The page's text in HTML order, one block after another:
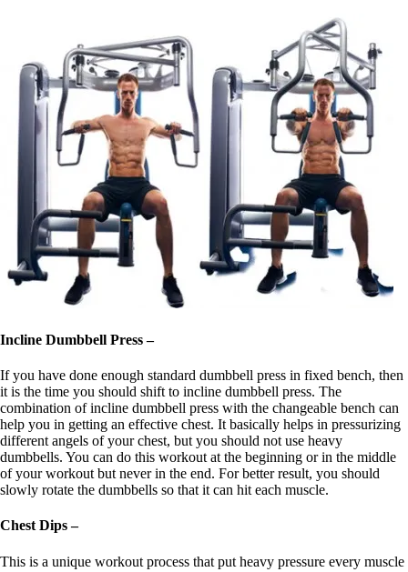
Incline Dumbbell Press –
If you have done enough standard dumbbell press in fixed bench, then
it is the time you should shift to incline dumbbell press. The
combination of incline dumbbell press with the changeable bench can
help you in getting an effective chest. It basically helps in pressurizing
different angels of your chest, but you should not use heavy
dumbbells. You can do this workout at the beginning or in the middle
of your workout but never in the end. For better result, you should
slowly rotate the dumbbells so that it can hit each muscle.
Chest Dips –
This is a unique workout process that put heavy pressure every muscle